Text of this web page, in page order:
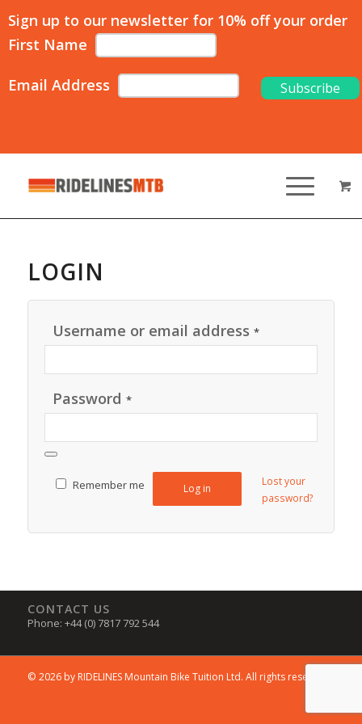
Sign up to our newsletter for 10% off your order
First Name
Email Address
LOGIN
Username or email address *
Password *
Remember me Log in
Lost your
password?
CONTACT US
Phone: +44 (0) 7817 792 544
© 2026 by RIDELINES Mountain Bike Tuition Ltd. All rights reserved